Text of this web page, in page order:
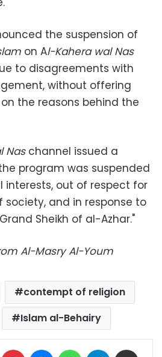
the suspension of
on Al-Kahera wal Nas
to disagreements with
without offering
the reasons behind the
Naschannel issued a
program was suspended
interests, out of respect for
and in response to
Sheikh of al-Azhar."
Al-Masry Al-Youm
contempt of religion
Islam al-Behairy
LinkedIn Pinterest MessengerWhatsAppTelegram